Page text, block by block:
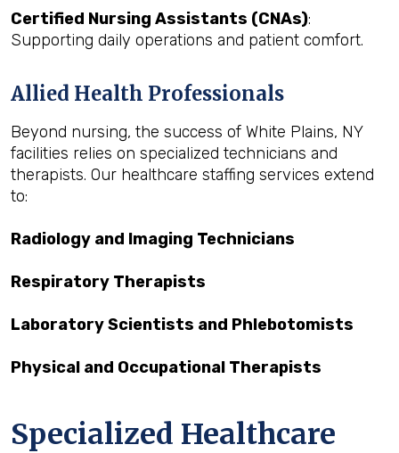
Certified Nursing Assistants (CNAs):
Supporting daily operations and patient comfort.
Allied Health Professionals
Beyond nursing, the success of White Plains, NY
facilities relies on specialized technicians and
therapists. Our healthcare staffing services extend
to:
Radiology and Imaging Technicians
Respiratory Therapists
Laboratory Scientists and Phlebotomists
Physical and Occupational Therapists
Specialized Healthcare